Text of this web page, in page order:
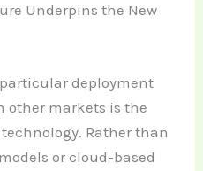
Underpins the New
deployment
markets is the
Rather than
or cloud-based